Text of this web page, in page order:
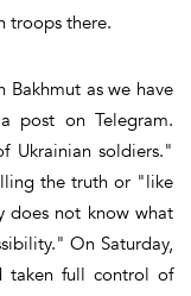
troops there.
Bakhmut as we have
post on Telegram.
Ukrainian soldiers."
the truth or "like
does not know what
On Saturday,
taken full control of